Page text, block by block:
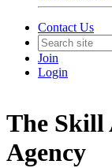
Contact Us
Join
Login
The Skill
Agency